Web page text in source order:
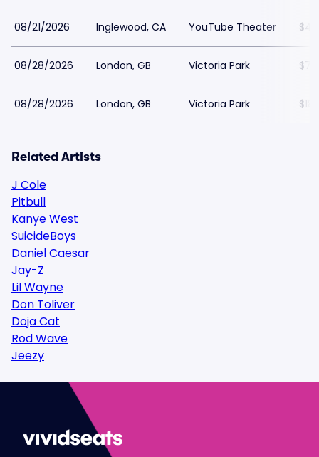
08/21/2026 Inglewood, CA YouTube Theater $48
08/28/2026 London, GB Victoria Park
08/28/2026 London, GB Victoria Park
Related Artists
J Cole
Pitbull
Kanye West
SuicideBoys
Daniel Caesar
Jay-Z
Lil Wayne
Don Toliver
Doja Cat
Rod Wave
Jeezy